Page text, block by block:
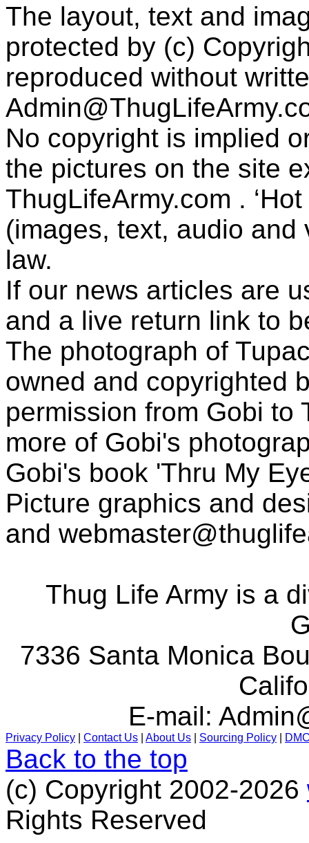
The layout, text and
protected by (c)
reproduced without
No copyright is implied
the pictures on the site
ThugLifeArmy.com .
(images, text, audio
law.
If our news articles are
and a live return link to
The photograph of
owned and copyrighted
permission from Gobi to
more of Gobi's
Gobi's book 'Thru My
Picture graphics and
and
Thug Life Army is a
7336 Santa Monica
E-mail:
Privacy Policy Contact Us About Us Sourcing Policy
Back to the top
(c) Copyright 2002-2026
Rights Reserved